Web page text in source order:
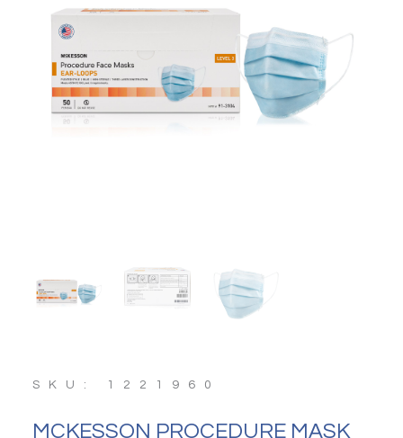
SKU: 1221960
MCKESSON PROCEDURE MASK